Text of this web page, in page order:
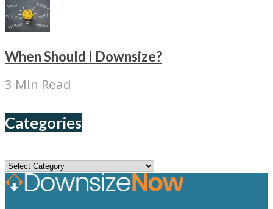
When Should I Downsize?
3 Min Read
Categories
Categories